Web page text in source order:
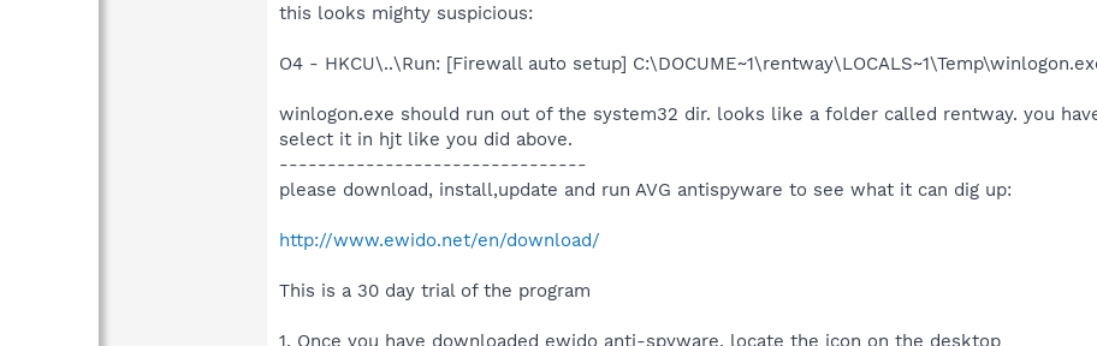
this looks mighty suspicious:
O4 - HKCU\..\Run: [Firewall auto setup]
winlogon.exe should run out of the system32 dir. looks like a folder called rentway. you
select it in hjt like you did above.
--------------------------------
please download, install,update and run AVG antispyware to see what it can dig up:
http://www.ewido.net/en/download/
This is a 30 day trial of the program